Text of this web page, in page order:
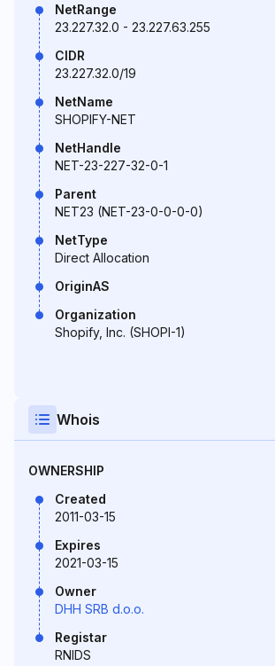
NetRange
23.227.32.0 - 23.227.63.255
CIDR
23.227.32.0/19
NetName
SHOPIFY-NET
NetHandle
NET-23-227-32-0-1
Parent
NET23 (NET-23-0-0-0-0)
NetType
Direct Allocation
OriginAS
Organization
Shopify, Inc. (SHOPI-1)
Whois
OWNERSHIP
Created
2011-03-15
Expires
2021-03-15
Owner
DHH SRB d.o.o.
Registar
RNIDS